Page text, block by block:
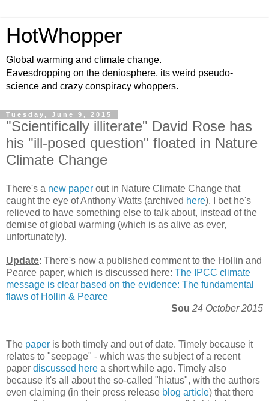
HotWhopper
Global warming and climate change.
Eavesdropping on the deniosphere, its weird pseudo-
science and crazy conspiracy whoppers.
Tuesday, June 9, 2015
"Scientifically illiterate" David Rose has
his "ill-posed question" floated in Nature
Climate Change
There's a new paper out in Nature Climate Change that
caught the eye of Anthony Watts (archived here). I bet he's
relieved to have something else to talk about, instead of the
demise of global warming (which is as alive as ever,
unfortunately).
Update: There's now a published comment to the Hollin and
Pearce paper, which is discussed here: The IPCC climate
message is clear based on the evidence: The fundamental
flaws of Hollin & Pearce
Sou 24 October 2015
The paper is both timely and out of date. Timely because it
relates to "seepage" - which was the subject of a recent
paper discussed here a short while ago. Timely also
because it's all about the so-called "hiatus", with the authors
even claiming (in their press release blog article) that there